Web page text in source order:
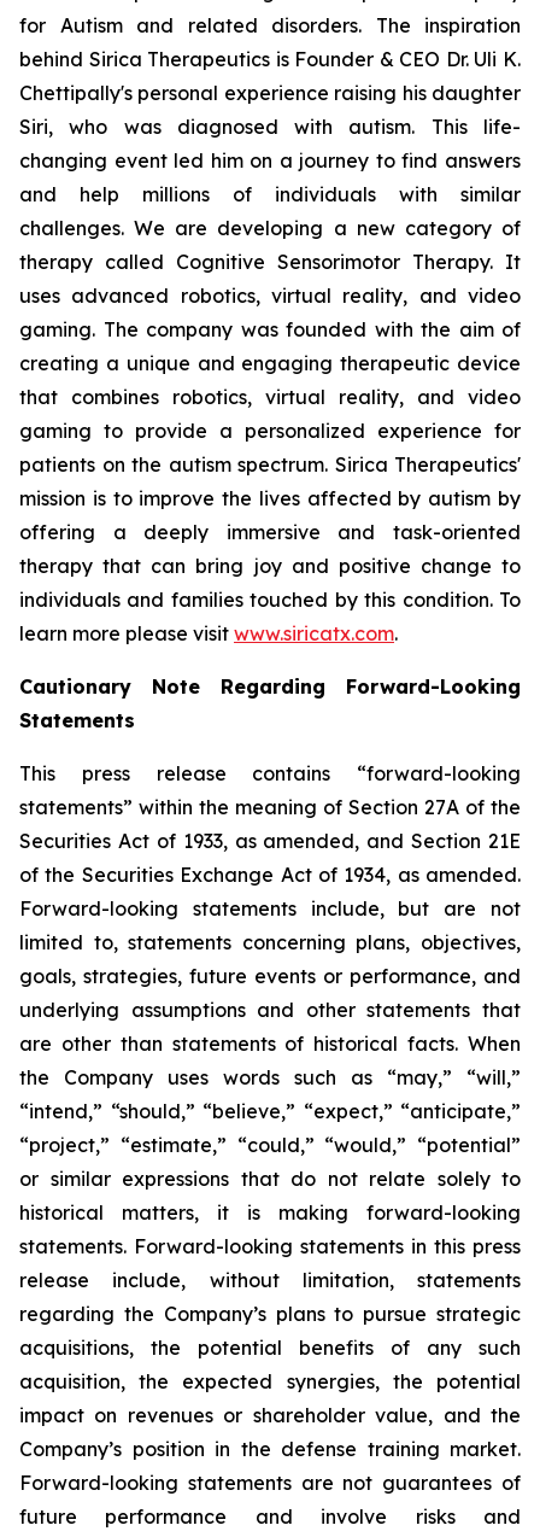
for Autism and related disorders. The inspiration
behind Sirica Therapeutics is Founder & CEO Dr. Uli K.
Chettipally's personal experience raising his daughter
Siri, who was diagnosed with autism. This life-
changing event led him on a journey to find answers
and help millions of individuals with similar
challenges. We are developing a new category of
therapy called Cognitive Sensorimotor Therapy. It
uses advanced robotics, virtual reality, and video
gaming. The company was founded with the aim of
creating a unique and engaging therapeutic device
that combines robotics, virtual reality, and video
gaming to provide a personalized experience for
patients on the autism spectrum. Sirica Therapeutics'
mission is to improve the lives affected by autism by
offering a deeply immersive and task-oriented
therapy that can bring joy and positive change to
individuals and families touched by this condition. To
learn more please visit www.siricatx.com.
Cautionary Note Regarding Forward-Looking
Statements
This press release contains “forward-looking
statements” within the meaning of Section 27A of the
Securities Act of 1933, as amended, and Section 21E
of the Securities Exchange Act of 1934, as amended.
Forward-looking statements include, but are not
limited to, statements concerning plans, objectives,
goals, strategies, future events or performance, and
underlying assumptions and other statements that
are other than statements of historical facts. When
the Company uses words such as “may,” “will,”
“intend,” “should,” “believe,” “expect,” “anticipate,”
“project,” “estimate,” “could,” “would,” “potential”
or similar expressions that do not relate solely to
historical matters, it is making forward-looking
statements. Forward-looking statements in this press
release include, without limitation, statements
regarding the Company’s plans to pursue strategic
acquisitions, the potential benefits of any such
acquisition, the expected synergies, the potential
impact on revenues or shareholder value, and the
Company’s position in the defense training market.
Forward-looking statements are not guarantees of
future performance and involve risks and